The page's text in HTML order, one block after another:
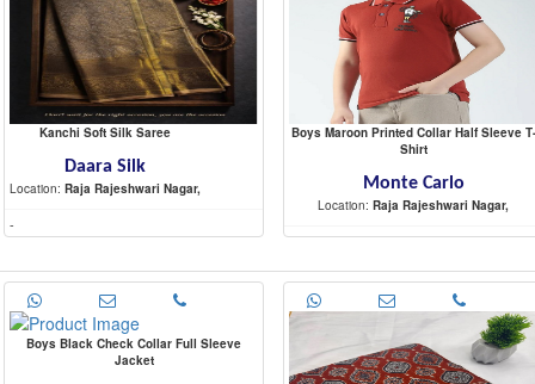
Kanchi Soft Silk Saree
Daara Silk
Location: Raja Rajeshwari Nagar,
-
Boys Maroon Printed Collar Half Sleeve T-
Shirt
Monte Carlo
Location: Raja Rajeshwari Nagar,
-
Boys Black Check Collar Full Sleeve
Jacket